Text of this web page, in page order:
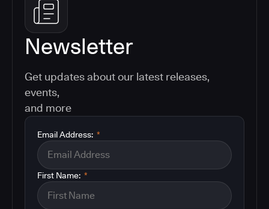
Newsletter
Get updates about our latest releases,
events,
and more
*
Email Address:
*
First Name: